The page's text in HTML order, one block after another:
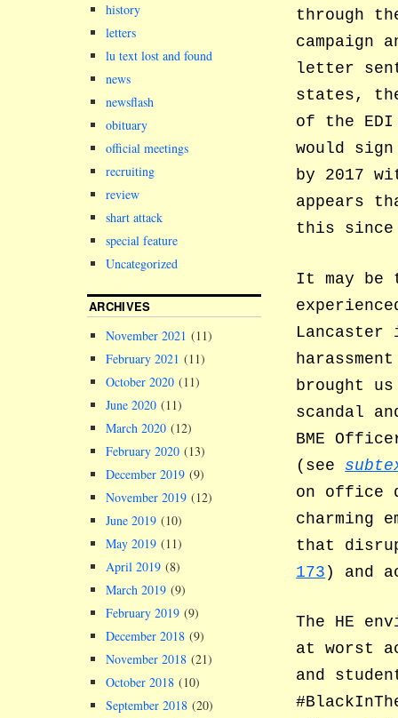
through
campaign
letter
states,
of the
would
by 2017
appears
this
It may be
Lancaster
brought
scandal
BME
(see
on office
charming
that
173 ) and
The HE
at worst
and
history
letters
lu text lost and found
news
newsflash
obituary
official meetings
recruiting
review
shart attack
special feature
Uncategorized
ARCHIVES
November 2021 (11)
February 2021 (11)
October 2020 (11)
June 2020 (11)
March 2020 (12)
February 2020 (13)
December 2019 (9)
November 2019 (12)
June 2019 (10)
May 2019 (11)
April 2019 (8)
March 2019 (9)
February 2019 (9)
December 2018 (9)
November 2018 (21)
October 2018 (10)
September 2018 (20)